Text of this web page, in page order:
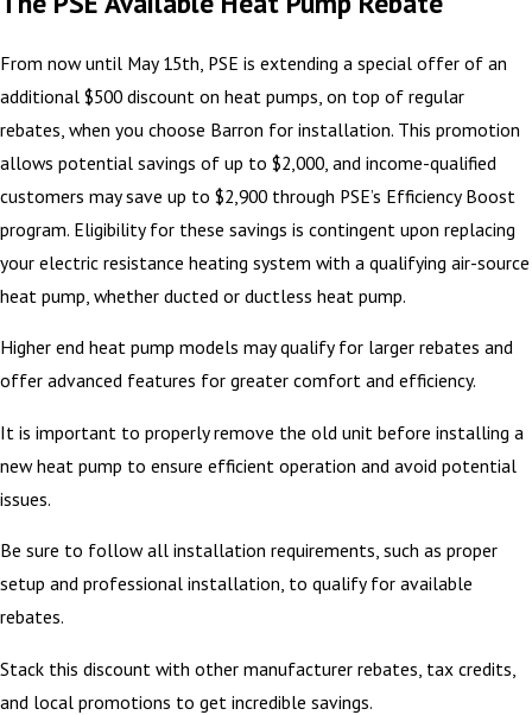
From now until May 15th, PSE is extending a special offer of an
additional $500 discount on heat pumps, on top of regular
rebates, when you choose Barron for installation. This promotion
allows potential savings of up to $2,000, and income-qualified
customers may save up to $2,900 through PSE’s Efficiency Boost
program. Eligibility for these savings is contingent upon replacing
your electric resistance heating system with a qualifying air-source
heat pump, whether ducted or ductless heat pump.
Higher end heat pump models may qualify for larger rebates and
offer advanced features for greater comfort and efficiency.
It is important to properly remove the old unit before installing a
new heat pump to ensure efficient operation and avoid potential
issues.
Be sure to follow all installation requirements, such as proper
setup and professional installation, to qualify for available
rebates.
Stack this discount with other manufacturer rebates, tax credits,
and local promotions to get incredible savings.